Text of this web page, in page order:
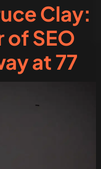
Clay:
of SEO
at 77